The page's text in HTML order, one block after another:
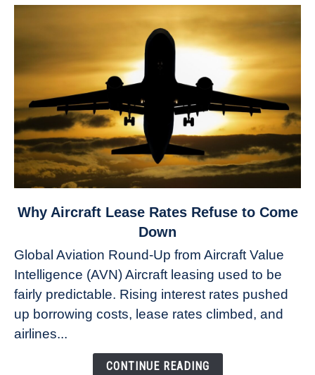
link
Aircraft
Lease
Rates
Refuse
Why Aircraft Lease Rates Refuse to Come
Down
Global Aviation Round-Up from Aircraft Value
Intelligence (AVN) Aircraft leasing used to be
fairly predictable. Rising interest rates pushed
up borrowing costs, lease rates climbed, and
airlines...
CONTINUE READING